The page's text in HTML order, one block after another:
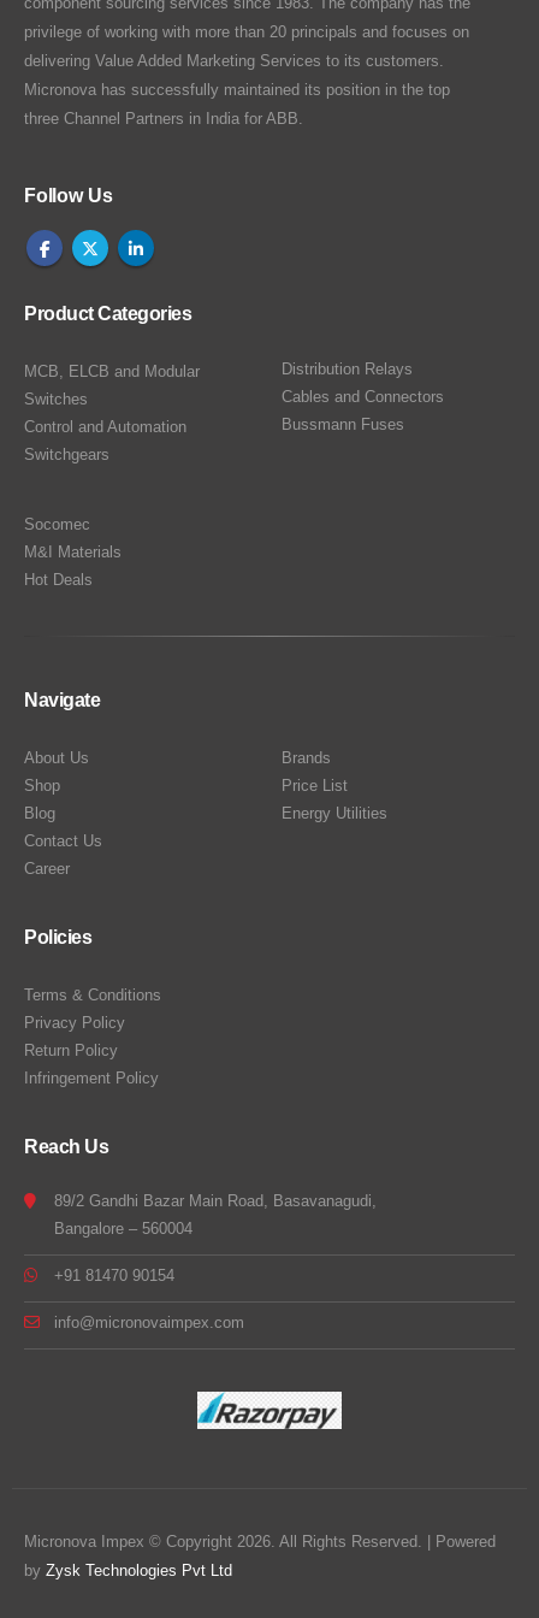
privilege of working with more than 20 principals and focuses on
delivering Value Added Marketing Services to its customers.
Micronova has successfully maintained its position in the top
three Channel Partners in India for ABB.
Follow Us
Product Categories
MCB, ELCB and Modular
Switches
Control and Automation
Switchgears
Distribution Relays
Cables and Connectors
Bussmann Fuses
Socomec
M&I Materials
Hot Deals
Navigate
About Us
Shop
Blog
Contact Us
Career
Brands
Price List
Energy Utilities
Policies
Terms & Conditions
Privacy Policy
Return Policy
Infringement Policy
Reach Us
89/2 Gandhi Bazar Main Road, Basavanagudi,
Bangalore – 560004
+91 81470 90154
info@micronovaimpex.com
Micronova Impex © Copyright 2026. All Rights Reserved. | Powered
by Zysk Technologies Pvt Ltd